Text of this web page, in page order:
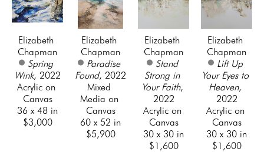
Elizabeth
Chapman
Spring
Wink, 2022
Acrylic on
Canvas
36 x 48 in
$3,000
Elizabeth
Chapman
Paradise
Found, 2022
Mixed
Media on
Canvas
60 x 52 in
$5,900
Elizabeth
Chapman
Stand
Strong in
Your Faith,
2022
Acrylic on
Canvas
30 x 30 in
$1,600
Elizabeth
Chapman
Lift Up
Your Eyes to
Heaven,
2022
Acrylic on
Canvas
30 x 30 in
$1,600